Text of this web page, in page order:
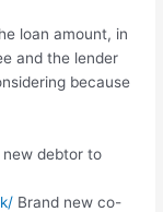
loan amount, in
and the lender
because
debtor to
Brand new co-